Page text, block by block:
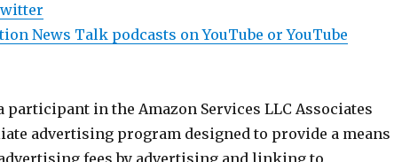
News Talk podcasts on YouTube or YouTube
participant in the Amazon Services LLC Associates
advertising program designed to provide a means